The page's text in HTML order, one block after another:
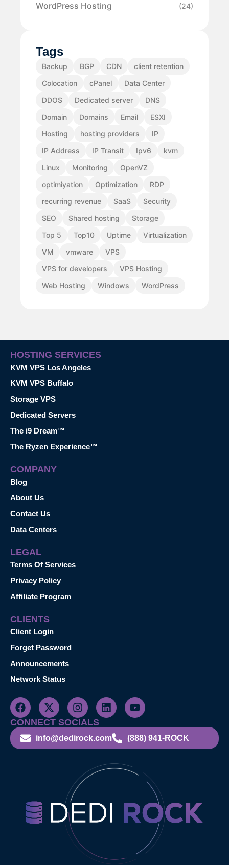
WordPress Hosting (24)
Tags
Backup BGP CDN
client retention
Colocation
cPanel
Data Center
DDOS
Dedicated server
DNS
Domain
Domains Email
ESXI
Hosting
hosting providers
IP
IP Address
IP Transit Ipv6
kvm
Linux
Monitoring
OpenVZ
optimiyation
Optimization
RDP
recurring revenue
SaaS
Security
SEO
Shared hosting
Storage
Top 5
Top10 Uptime
Virtualization
VM
vmware
VPS
VPS for developers
VPS Hosting
Web Hosting
Windows WordPress
HOSTING SERVICES
KVM VPS Los Angeles
KVM VPS Buffalo
Storage VPS
Dedicated Servers
The i9 Dream™
The Ryzen Experience™
COMPANY
Blog
About Us
Contact Us
Data Centers
LEGAL
Terms Of Services
Privacy Policy
Affiliate Program
CLIENTS
Client Login
Forget Password
Announcements
Network Status
CONNECT SOCIALS
info@dedirock.com (888) 941-ROCK